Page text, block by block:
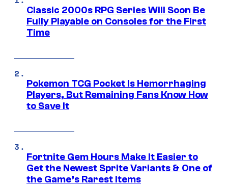
Classic 2000s RPG Series Will Soon Be
Fully Playable on Consoles for the First
Time
Pokemon TCG Pocket Is Hemorrhaging
Players, But Remaining Fans Know How
to Save It
Fortnite Gem Hours Make It Easier to
Get the Newest Sprite Variants & One of
the Game’s Rarest Items